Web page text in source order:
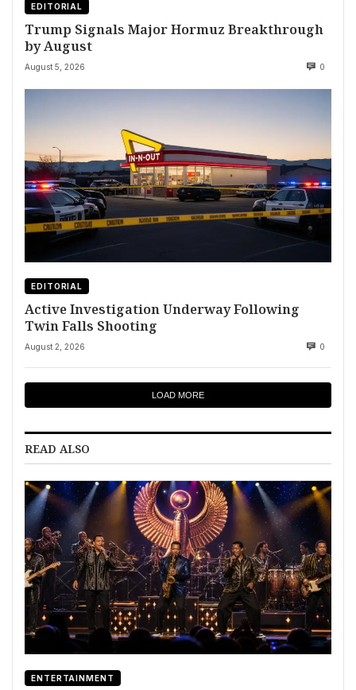
EDITORIAL
Trump Signals Major Hormuz Breakthrough
by August
August 5, 2026 0
EDITORIAL
Active Investigation Underway Following
Twin Falls Shooting
August 2, 2026 0
LOAD MORE
READ ALSO
ENTERTAINMENT